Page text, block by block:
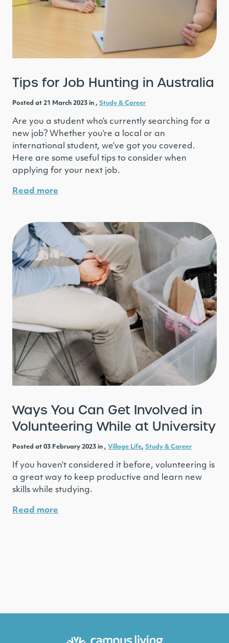
Tips for Job Hunting in Australia
Posted at 21 March 2023 in , Study & Career
Are you a student who’s currently searching for a
new job? Whether you’re a local or an
international student, we’ve got you covered.
Here are some useful tips to consider when
applying for your next job.
Read more
Ways You Can Get Involved in
Volunteering While at University
Posted at 03 February 2023 in , Village Life, Study & Career
If you haven’t considered it before, volunteering is
a great way to keep productive and learn new
skills while studying.
Read more